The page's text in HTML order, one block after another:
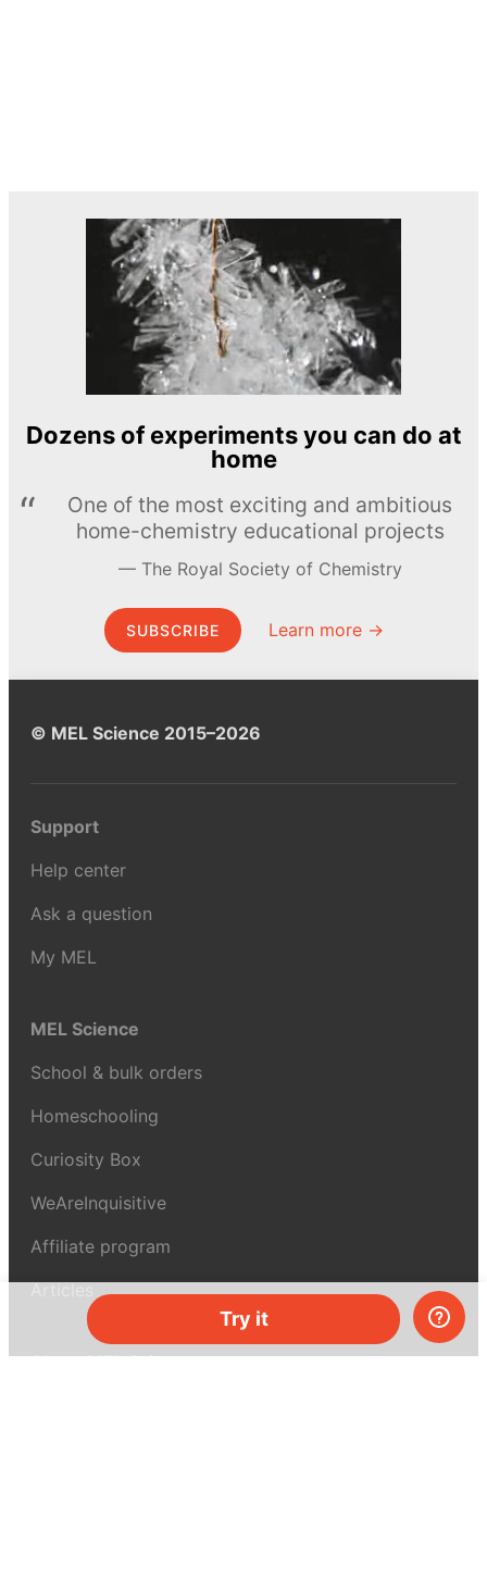
Try it
Dozens of experiments you can do at
home
One of the most exciting and ambitious
home-chemistry educational projects
The Royal Society of Chemistry
SUBSCRIBE Learn more →
© MEL Science 2015–2026
Support
Help center
Ask a question
My MEL
MEL Science
School & bulk orders
Homeschooling
Curiosity Box
WeAreInquisitive
Affiliate program
About MEL Science